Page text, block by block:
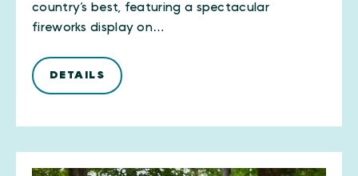
country’s best, featuring a spectacular
fireworks display on…
DETAILS